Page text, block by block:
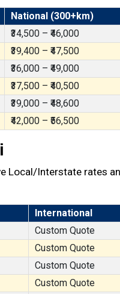
National (300+km)
₹34,500 – ₹46,000
₹39,400 – ₹47,500
₹36,000 – ₹49,000
₹37,500 – ₹40,500
₹39,000 – ₹48,600
₹42,000 – ₹56,500
Local/Interstate rates
International
Custom Quote
Custom Quote
Custom Quote
Custom Quote